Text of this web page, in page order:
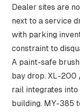
Dealer sites are
next to a service
with parking
constraint to
A paint-safe
bay drop. XL-200
rail integrates
building. MY-385